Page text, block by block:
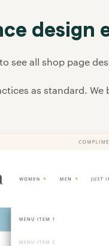
design
see all shop page
as standard.